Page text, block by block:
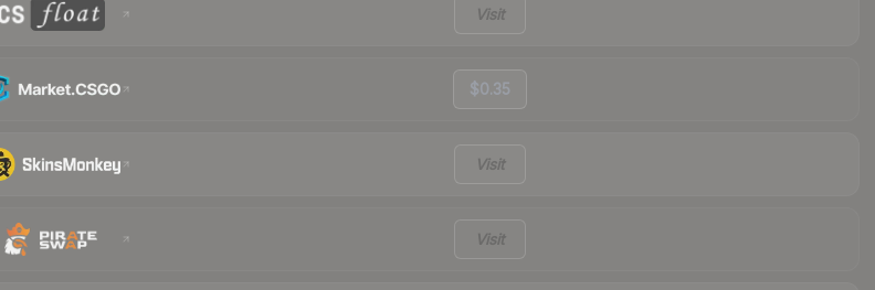
Visit
$0.35
Visit
Visit